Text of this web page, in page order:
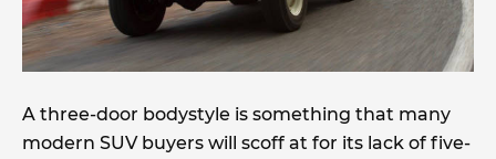
A three-door bodystyle is something that many
modern SUV buyers will scoff at for its lack of five-